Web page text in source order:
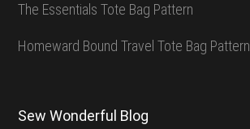
The Essentials Tote Bag Pattern
Homeward Bound Travel Tote Bag Pattern
Sew Wonderful Blog